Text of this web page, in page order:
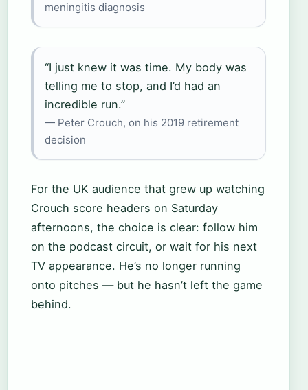
meningitis diagnosis
“I just knew it was time. My body was
telling me to stop, and I’d had an
incredible run.”
— Peter Crouch, on his 2019 retirement
decision
For the UK audience that grew up watching
Crouch score headers on Saturday
afternoons, the choice is clear: follow him
on the podcast circuit, or wait for his next
TV appearance. He’s no longer running
onto pitches — but he hasn’t left the game
behind.